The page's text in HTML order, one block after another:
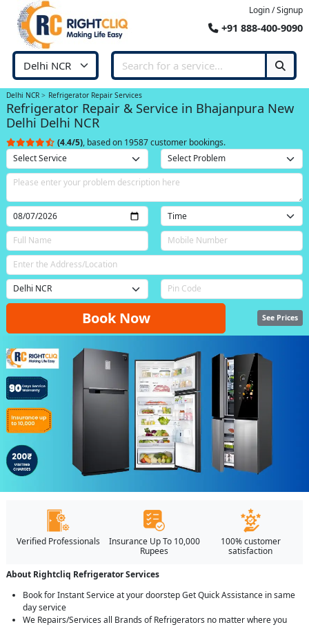
Login / Signup
+91 888-400-9090
Delhi NCR Refrigerator Repair Services
Refrigerator Repair & Service in Bhajanpura New
Delhi Delhi NCR
(4.4/5), based on 19587 customer bookings.
Book Now See Prices
Verified Professionals
Insurance Up To 10,000
Rupees
100% customer
satisfaction
About Rightcliq Refrigerator Services
Book for Instant Service at your doorstep Get Quick Assistance in same
day service
We Repairs/Services all Brands of Refrigerators no matter where you